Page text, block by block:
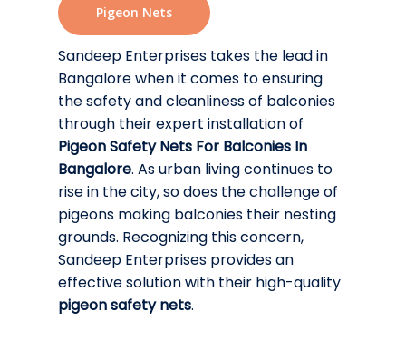
Pigeon Nets
Sandeep Enterprises takes the lead in
Bangalore when it comes to ensuring
the safety and cleanliness of balconies
through their expert installation of
Pigeon Safety Nets For Balconies In
Bangalore. As urban living continues to
rise in the city, so does the challenge of
pigeons making balconies their nesting
grounds. Recognizing this concern,
Sandeep Enterprises provides an
effective solution with their high-quality
pigeon safety nets.